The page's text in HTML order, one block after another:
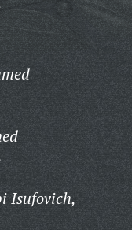
Isufovich,